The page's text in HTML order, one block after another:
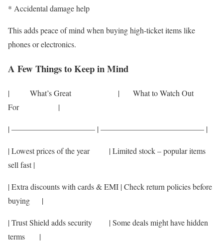
* Accidental damage help
This adds peace of mind when buying high-ticket items like
phones or electronics.
A Few Things to Keep in Mind
| What’s Great | What to Watch Out
For |
| ——————————– | ————————————— |
| Lowest prices of the year | Limited stock – popular items
sell fast |
| Extra discounts with cards & EMI | Check return policies before
buying |
| Trust Shield adds security | Some deals might have hidden
terms |